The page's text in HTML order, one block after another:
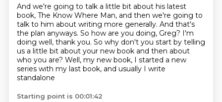
And we're going to talk a little bit about his latest
book, The Know Where Man, and then we're going to
talk to him about writing more generally. And that's
the plan anyways. So how are you doing, Greg? I'm
doing well, thank you. So why don't you start by telling
us a little bit about your new book and then about
who you are? Well, my new book, I started a new
series with my last book, and usually I write
standalone
Starting point is 00:01:42